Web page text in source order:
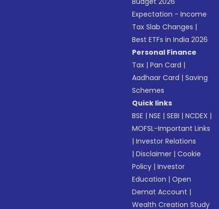
Expectation - Income
Tax Slab Changes |
Best ETFs in India 2026
Personal Finance
Tax |Pan Card |
Aadhaar Card |Saving
Schemes
Quick links
BSE |NSE |SEBI |NCDEX |
MOFSL-Important Links
|Investor Relations
|Disclaimer |Cookie
Policy |Investor
Education |Open
Demat Account |
Wealth Creation Study